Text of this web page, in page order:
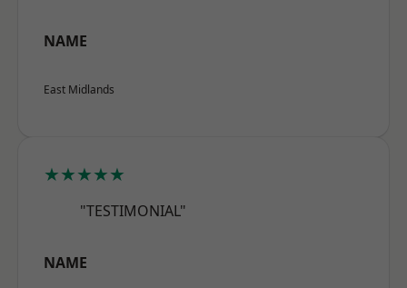
NAME
East Midlands
★★★★★
"TESTIMONIAL"
NAME